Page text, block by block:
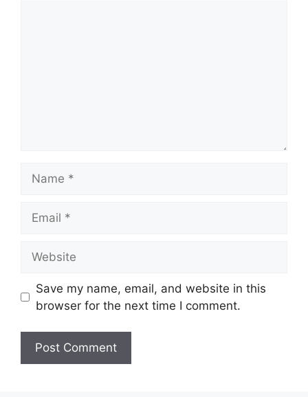
Save my name, email, and website in this
browser for the next time I comment.